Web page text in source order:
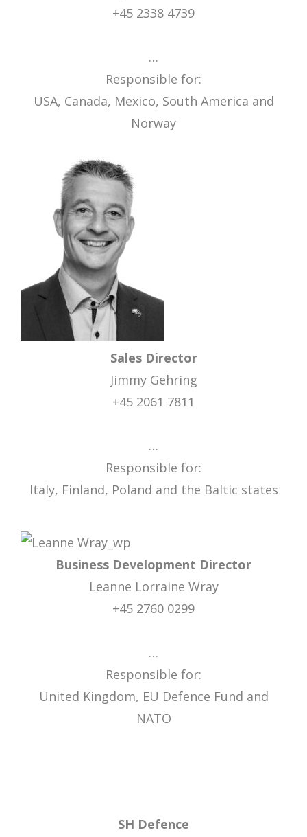
+45 2338 4739
…
Responsible for:
USA, Canada, Mexico, South America and
Norway
Sales Director
Jimmy Gehring
+45 2061 7811
…
Responsible for:
Italy, Finland, Poland and the Baltic states
Business Development Director
Leanne Lorraine Wray
+45 2760 0299
…
Responsible for:
United Kingdom, EU Defence Fund and
NATO
SH Defence